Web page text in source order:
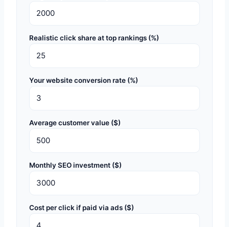
Realistic click share at top rankings (%)
Your website conversion rate (%)
Average customer value ($)
Monthly SEO investment ($)
Cost per click if paid via ads ($)